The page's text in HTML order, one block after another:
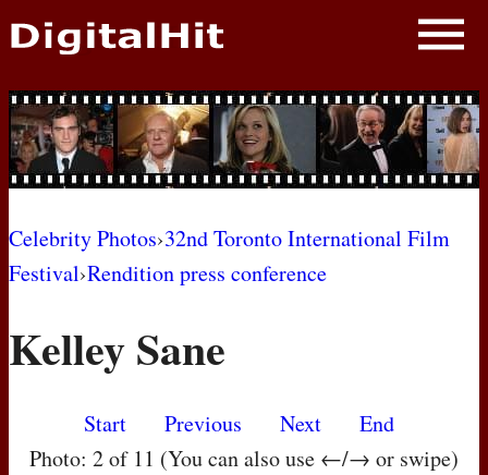
NEWS
PHOTOS
BIOS
AWARD SHOWS
MOVIES
Celebrity Photos›32nd Toronto International Film
Festival›Rendition press conference
Kelley Sane
Start Previous Next
End
Photo: 2 of 11 (You can also use ←/→ or swipe)